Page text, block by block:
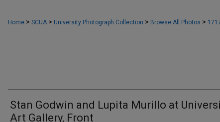
Home > SCUA > University Photograph Collection > Browse All Photos >
Stan Godwin and Lupita Murillo at
Art Gallery, Front